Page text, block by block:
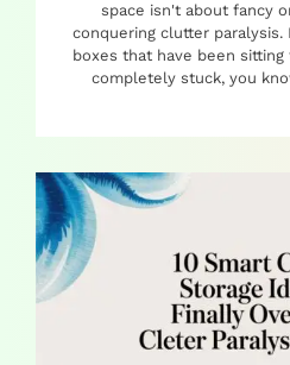
space isn't about fancy
conquering clutter paralysis.
boxes that have been
completely stuck, you